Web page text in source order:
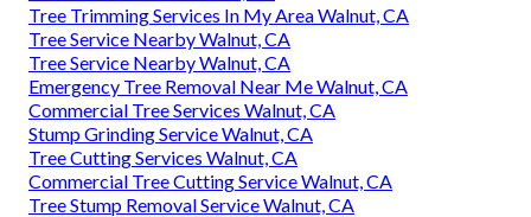
Tree Trimming Services In My Area Walnut, CA
Tree Service Nearby Walnut, CA
Tree Service Nearby Walnut, CA
Emergency Tree Removal Near Me Walnut, CA
Commercial Tree Services Walnut, CA
Stump Grinding Service Walnut, CA
Tree Cutting Services Walnut, CA
Commercial Tree Cutting Service Walnut, CA
Tree Stump Removal Service Walnut, CA